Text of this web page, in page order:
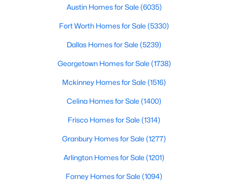
Baths Sqft
108 Mets Way, Hutto, TX 78634
Austin Homes for Sale (6035)
Fort Worth Homes for Sale (5330)
Dallas Homes for Sale (5239)
Georgetown Homes for Sale (1738)
Mckinney Homes for Sale (1516)
Celina Homes for Sale (1400)
Frisco Homes for Sale (1314)
Granbury Homes for Sale (1277)
Arlington Homes for Sale (1201)
Forney Homes for Sale (1094)